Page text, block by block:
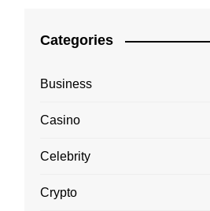
Categories
Business
Casino
Celebrity
Crypto